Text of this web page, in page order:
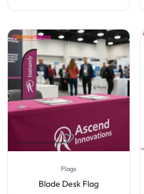
Flags
Blade Desk Flag